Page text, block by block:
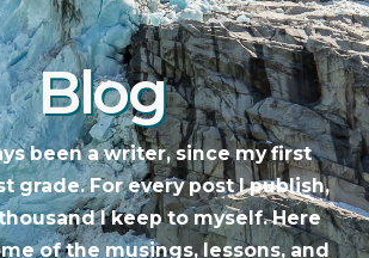
Blog
been a writer, since my first
grade. For every post I publish,
I keep to myself. Here
of the musings, lessons, and